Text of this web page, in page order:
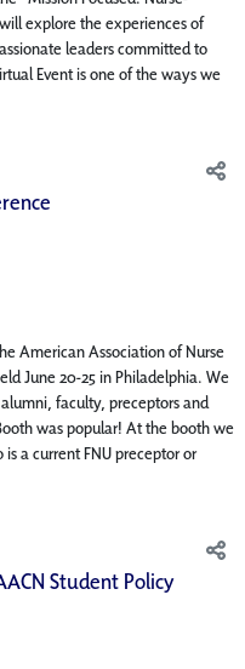
explore the experiences of
leaders committed to
Event is one of the ways we
American Association of Nurse
June 20-25 in Philadelphia. We
faculty, preceptors and
was popular! At the booth we
a current FNU preceptor or
Student Policy